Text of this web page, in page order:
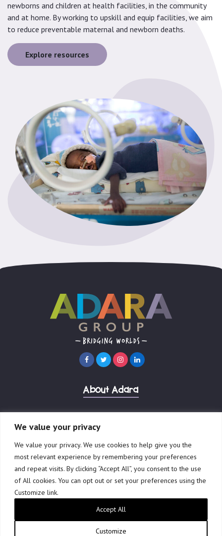
We value your privacy
We value your privacy. We use cookies to help give you the
most relevant experience by remembering your preferences
and repeat visits. By clicking “Accept All”, you consent to the use
of All cookies. You can opt out or set your preferences using the
Customize link.
Customize
Accept All
newborns and children at health facilities, in the community
and at home. By working to upskill and equip facilities, we aim
to reduce preventable maternal and newborn deaths.
Explore resources
About Adara
Our Businesses
© 2023 Adara Group Ltd. ABN 41 601 898 006
Privacy Policy Terms of Use Website by Creative Freedom